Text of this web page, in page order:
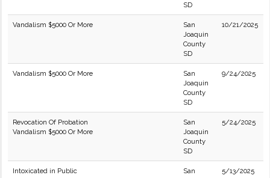
SD
Vandalism $5000 Or More
San
Joaquin
County
SD
10/21/2025
Vandalism $5000 Or More
San
Joaquin
County
SD
9/24/2025
Revocation Of Probation
Vandalism $5000 Or More
San
Joaquin
County
SD
5/24/2025
Intoxicated in Public
San
5/13/2025